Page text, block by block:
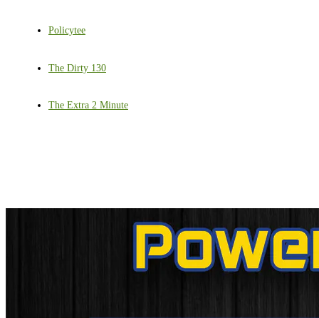
Policytee
The Dirty 130
The Extra 2 Minute